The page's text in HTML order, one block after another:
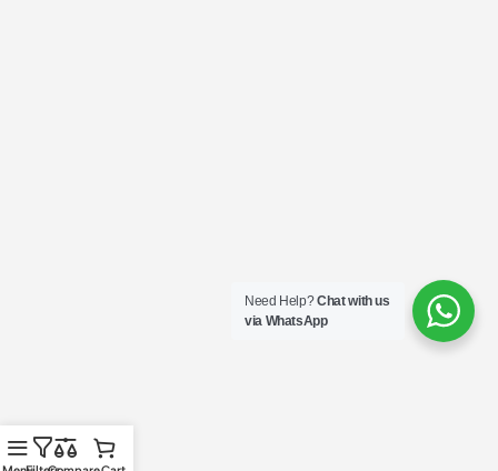
Need Help?Chat with us
via WhatsApp